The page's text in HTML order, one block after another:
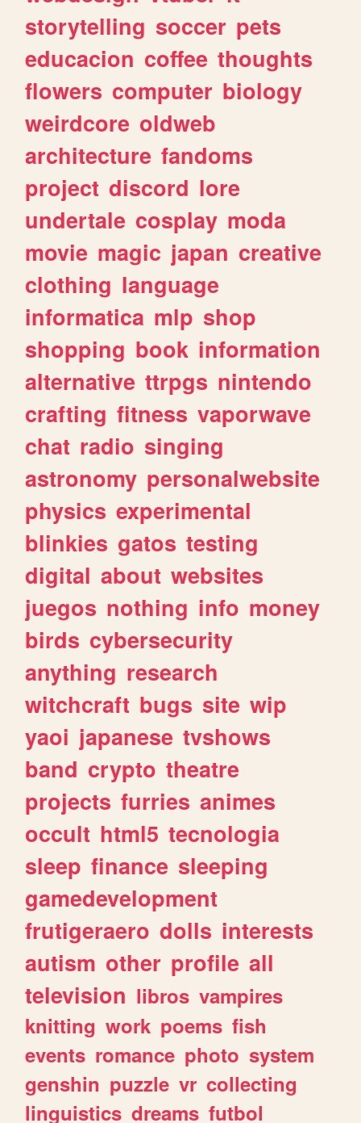
storytelling soccer pets
educacion coffee thoughts
flowers computer biology
weirdcore oldweb
architecture fandoms
project discord lore
undertale cosplay moda
movie magic japan creative
clothing language
informatica mlp shop
shopping book information
alternative ttrpgs nintendo
crafting fitness vaporwave
chat radio singing
astronomy personalwebsite
physics experimental
blinkies gatos testing
digital about websites
juegos nothing info money
birds cybersecurity
anything research
witchcraft bugs site wip
yaoi japanese tvshows
band crypto theatre
projects furries animes
occult html5 tecnologia
sleep finance sleeping
gamedevelopment
frutigeraero dolls interests
autism other profile all
television libros vampires
knitting work poems fish
events romance photo system
genshin puzzle vr collecting
linguistics dreams futbol